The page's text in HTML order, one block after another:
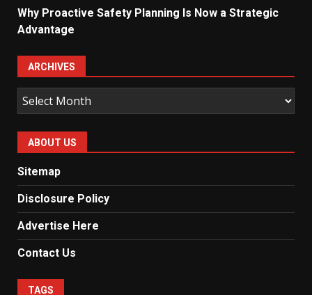
Why Proactive Safety Planning Is Now a Strategic
Advantage
ARCHIVES
Archives
ABOUT US
Sitemap
Disclosure Policy
Advertise Here
Contact Us
TAGS